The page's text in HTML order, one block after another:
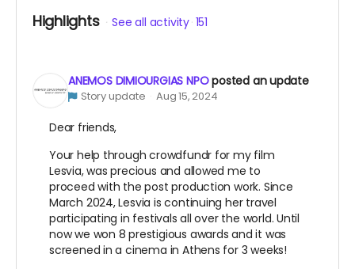
have to reward your support.
Highlights See all activity 151
ANEMOS DIMIOURGIAS NPOposted an update
Story update Aug 15, 2024
Dear friends,
Your help through crowdfundr for my film
Lesvia, was precious and allowed me to
proceed with the post production work. Since
March 2024, Lesvia is continuing her travel
participating in festivals all over the world. Until
now we won 8 prestigious awards and it was
screened in a cinema in Athens for 3 weeks!